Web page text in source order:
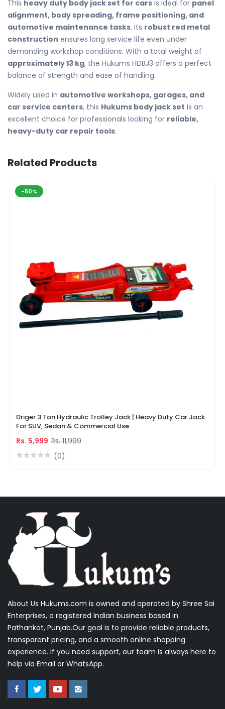
This heavy duty body jack set for cars is ideal for panel
alignment, body spreading, frame positioning, and
automotive maintenance tasks. Its robust red metal
construction ensures long service life even under
demanding workshop conditions. With a total weight of
approximately 13 kg, the Hukums HDBJ3 offers a perfect
balance of strength and ease of handling.
Widely used in automotive workshops, garages, and
car service centers, this Hukums body jack set is an
excellent choice for professionals looking for reliable,
heavy-duty car repair tools.
Related Products
-50%
Driger 3 Ton Hydraulic Trolley Jack | Heavy Duty Car Jack
For SUV, Sedan & Commercial Use
Rs. 5,999 Rs. 11,999
(0)
About Us Hukums.com is owned and operated by Shree Sai
Enterprises, a registered Indian business based in
Pathankot, Punjab.Our goal is to provide reliable products,
transparent pricing, and a smooth online shopping
experience. If you need support, our team is always here to
help via Email or WhatsApp.